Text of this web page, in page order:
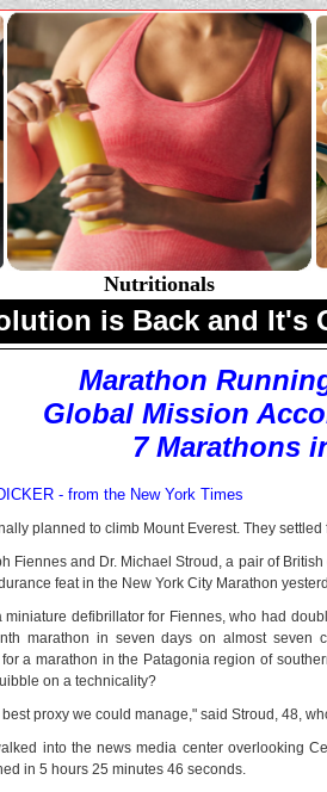
Nutritionals
is Back and It's
Marathon
Global Mission
7 Marathons
- from the New York Times
planned to climb Mount Everest. They settled
Fiennes and Dr. Michael Stroud, a pair of
feat in the New York City Marathon
miniature defibrillator for Fiennes, who had
marathon in seven days on almost seven
a marathon in the Patagonia region of
on a technicality?
best proxy we could manage," said Stroud, 48,
into the news media center overlooking
in 5 hours 25 minutes 46 seconds.